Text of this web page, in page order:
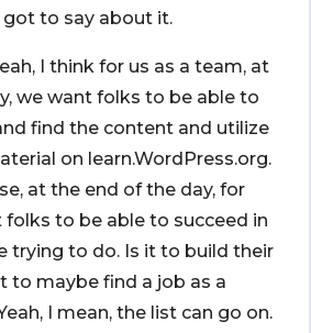
got to say about it.
I think for us as a team, at
we want folks to be able to
find the content and utilize
on learn.WordPress.org.
at the end of the day, for
folks to be able to succeed in
trying to do. Is it to build their
to maybe find a job as a
I mean, the list can go on.